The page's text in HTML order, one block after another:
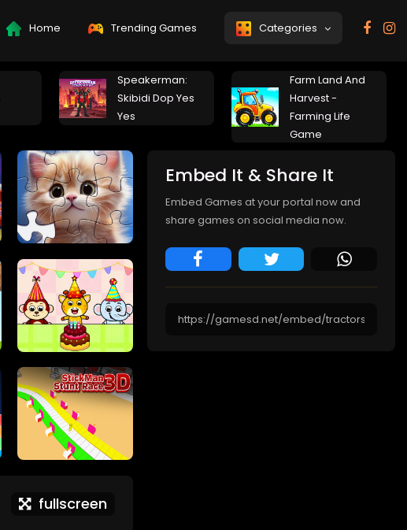
Home Trending Games Categories
Speakerman:
Skibidi Dop Yes
Yes
Farm Land And
Harvest -
Farming Life
Game
fullscreen
Embed It & Share It
Embed Games at your portal now and
share games on social media now.